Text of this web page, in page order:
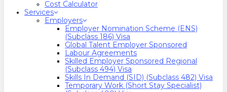
Cost Calculator
Services
Employers
Employer Nomination Scheme (ENS)
(Subclass 186) Visa
Global Talent Employer Sponsored
Labour Agreements
Skilled Employer Sponsored Regional
(Subclass 494) Visa
Skills In Demand (SID) (Subclass 482) Visa
Temporary Work (Short Stay Specialist)